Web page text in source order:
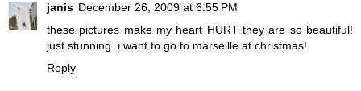
janis December 26, 2009 at 6:55 PM
these pictures make my heart HURT they are so beautiful!
just stunning. i want to go to marseille at christmas!
Reply